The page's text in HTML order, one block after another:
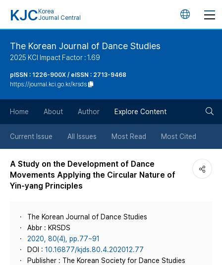
KJC Korea
Journal Central
언
튼
The Korean Journal of Dance Studies
2025 KCI Impact Factor : 1.69
pISSN : 1226-900X / eISSN : 2713-9468
https://journal.kci.go.kr/krsds
Home About Author Explore Content
Current Issue All Issues Most Read Most Cited
A Study on the Development of Dance
Movements Applying the Circular Nature of
Yin-yang Principles
The Korean Journal of Dance Studies
Abbr : KRSDS
2020, 80(4), pp.77~91
DOI : 10.16877/kjds.80.4.202012.77
Publisher : The Korean Society for Dance Studies